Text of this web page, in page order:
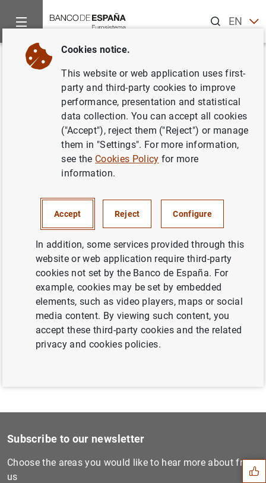
ENES
Home News and events
Back
31 August 2006
MONETARY POLICY
31 August 2006
Previous
5 October 2006...
Next
3 August 2006...
Suggestions
Subscribe to our newsletter
Choose the areas you would like to hear more about from
us
Cookies notice.
This website or web application uses first-
party and third-party cookies to improve
performance, presentation and statistical
data collection. You can accept all cookies
("Accept"), reject them ("Reject") or manage
them in "Settings". For more information,
see the Cookies Policy for more
information.
Accept Reject Configure
In addition, some services provided through this
website or web application require third-party
cookies not set by the Banco de España. For
example, cookies may be set by embedded
elements, such as video players, maps or social
media content. By viewing such content, you
accept these third-party cookies and the related
privacy and cookies policies.